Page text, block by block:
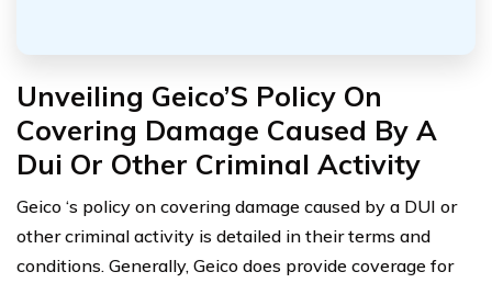
Unveiling Geico’S Policy On
Covering Damage Caused By A
Dui Or Other Criminal Activity
Geico ‘s policy on covering damage caused by a DUI or
other criminal activity is detailed in their terms and
conditions. Generally, Geico does provide coverage for